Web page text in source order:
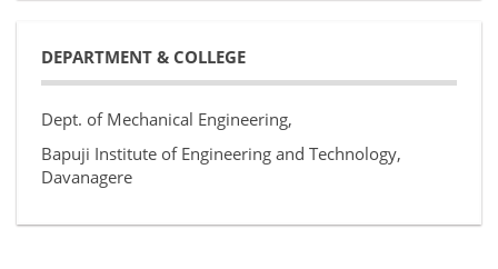
DEPARTMENT & COLLEGE
Dept. of Mechanical Engineering,
Bapuji Institute of Engineering and Technology,
Davanagere